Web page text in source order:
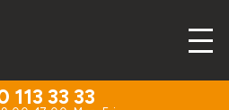
113 33 33